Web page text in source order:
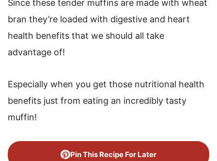
Since these tender muffins are made with wheat
bran they’re loaded with digestive and heart
health benefits that we should all take
advantage of!
Especially when you get those nutritional health
benefits just from eating an incredibly tasty
muffin!
Pin This Recipe For Later